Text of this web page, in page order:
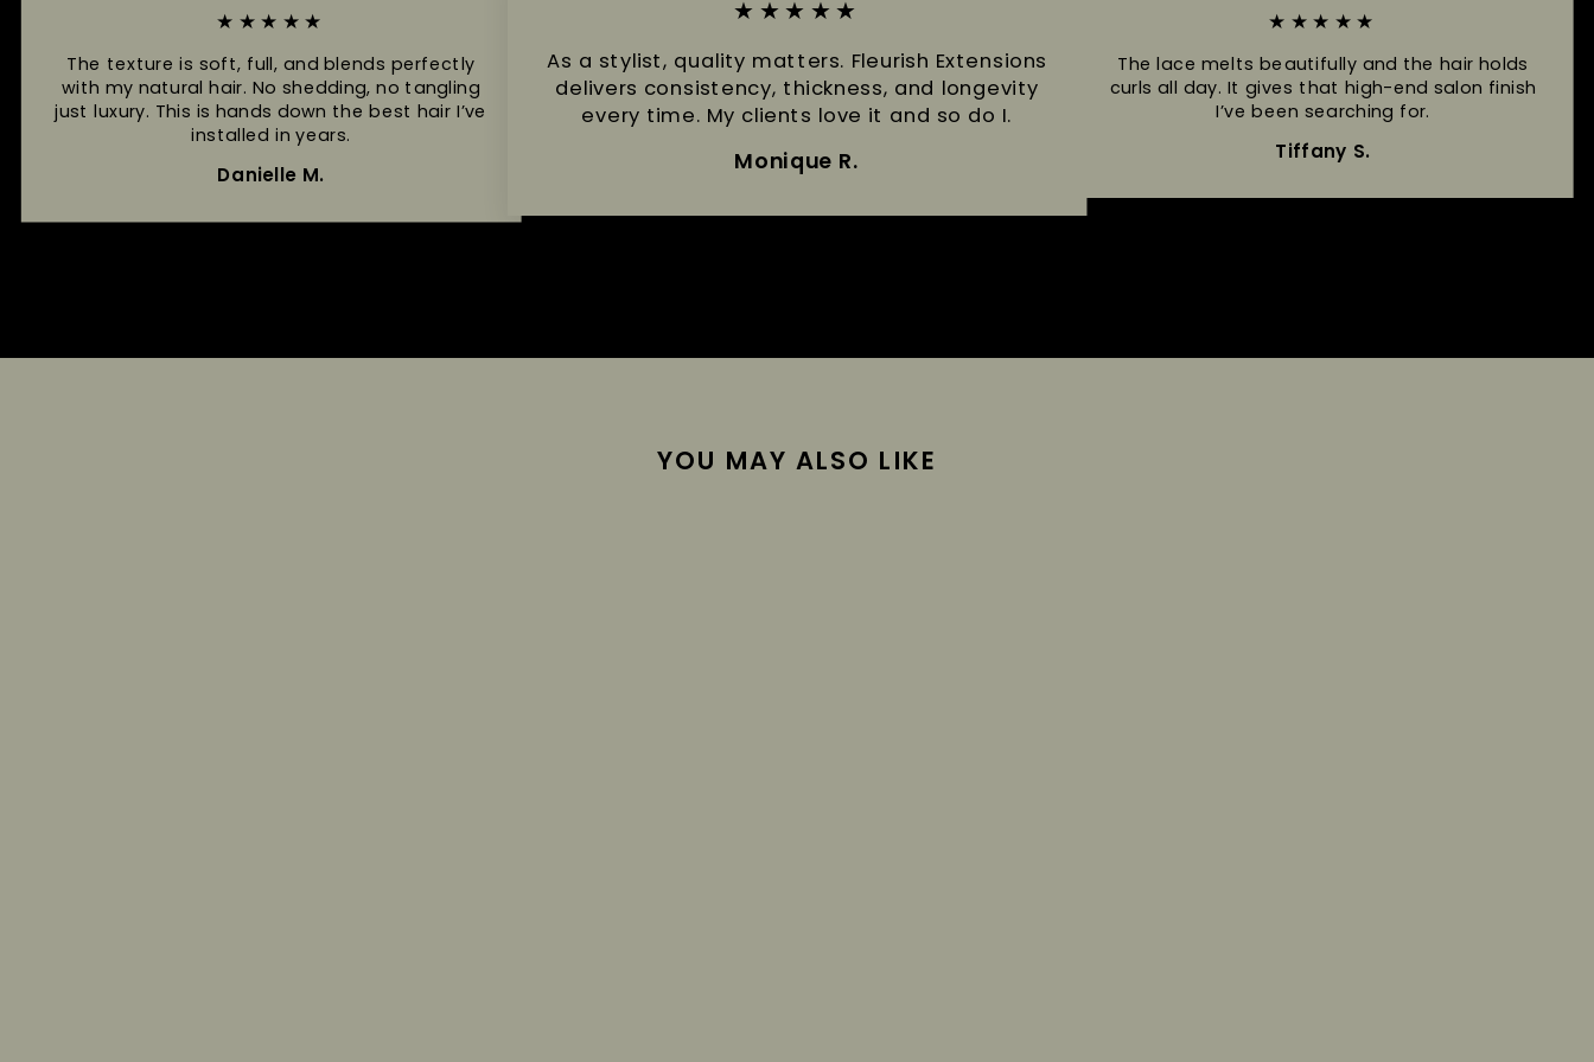
★★★★★
The texture is soft, full, and blends perfectly
with my natural hair. No shedding, no tangling
just luxury. This is hands down the best hair I’ve
installed in years.
Danielle M.
★★★★★
As a stylist, quality matters. Fleurish Extensions
delivers consistency, thickness, and longevity
every time. My clients love it and so do I.
Monique R.
★★★★★
The lace melts beautifully and the hair holds
curls all day. It gives that high-end salon finish
I’ve been searching for.
Tiffany S.
YOU MAY ALSO LIKE